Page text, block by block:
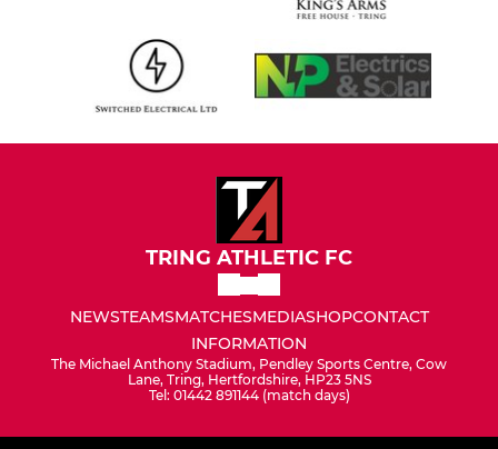
TRING ATHLETIC FC
NEWSTEAMSMATCHESMEDIASHOPCONTACT
INFORMATION
The Michael Anthony Stadium, Pendley Sports Centre, Cow
Lane, Tring, Hertfordshire, HP23 5NS
Tel: 01442 891144 (match days)